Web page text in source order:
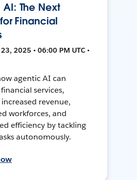
The Next
Financial
2025 • 06:00 PM UTC •
agentic AI can
services,
revenue,
workforces, and
efficiency by tackling
autonomously.